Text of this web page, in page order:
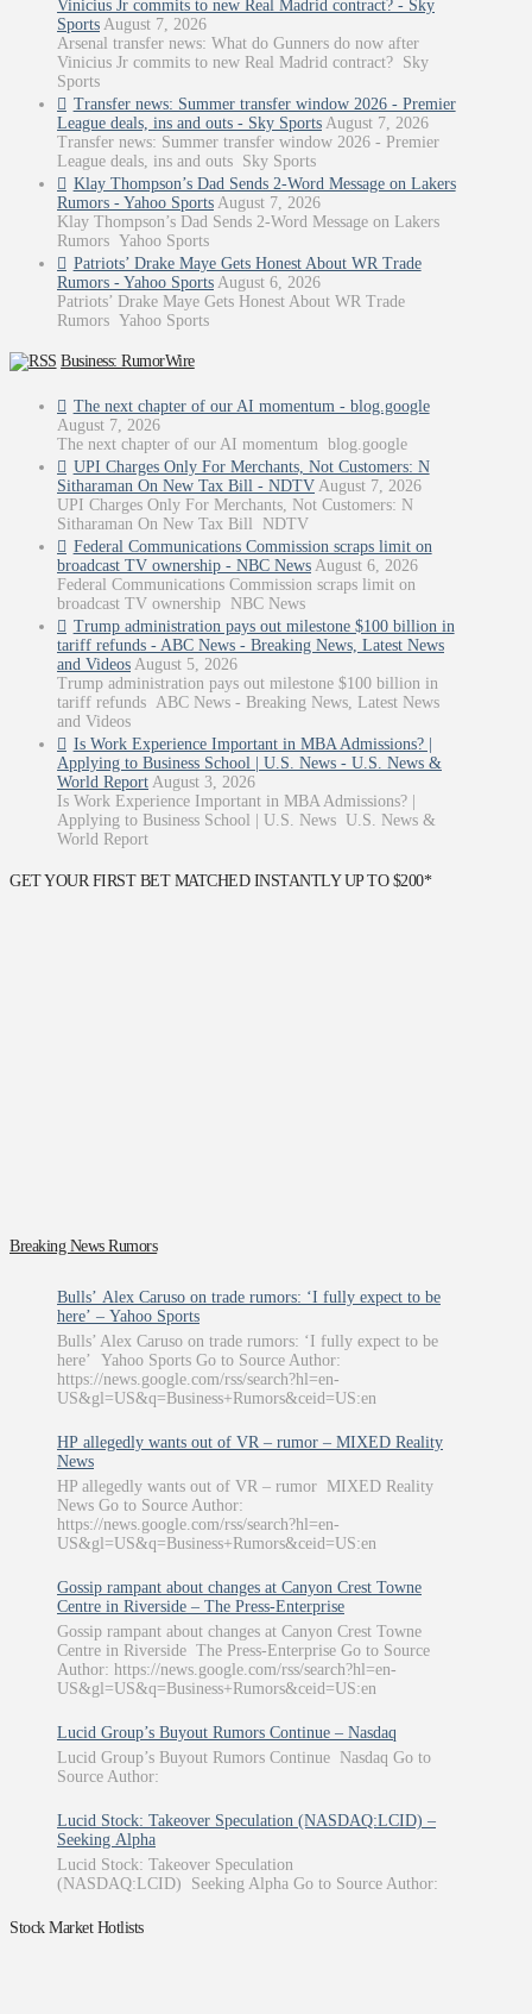
Vinicius Jr commits to new Real Madrid contract? - Sky
Sports August 7, 2026
Arsenal transfer news: What do Gunners do now after
Vinicius Jr commits to new Real Madrid contract? Sky
Sports
Transfer news: Summer transfer window 2026 - Premier
League deals, ins and outs - Sky Sports August 7, 2026
Transfer news: Summer transfer window 2026 - Premier
League deals, ins and outs Sky Sports
Klay Thompson’s Dad Sends 2-Word Message on Lakers
Rumors - Yahoo Sports August 7, 2026
Klay Thompson’s Dad Sends 2-Word Message on Lakers
Rumors Yahoo Sports
Patriots’ Drake Maye Gets Honest About WR Trade
Rumors - Yahoo Sports August 6, 2026
Patriots’ Drake Maye Gets Honest About WR Trade
Rumors Yahoo Sports
Business: RumorWire
The next chapter of our AI momentum - blog.google
August 7, 2026
The next chapter of our AI momentum blog.google
UPI Charges Only For Merchants, Not Customers: N
Sitharaman On New Tax Bill - NDTV August 7, 2026
UPI Charges Only For Merchants, Not Customers: N
Sitharaman On New Tax Bill NDTV
Federal Communications Commission scraps limit on
broadcast TV ownership - NBC News August 6, 2026
Federal Communications Commission scraps limit on
broadcast TV ownership NBC News
Trump administration pays out milestone $100 billion in
tariff refunds - ABC News - Breaking News, Latest News
and Videos August 5, 2026
Trump administration pays out milestone $100 billion in
tariff refunds ABC News - Breaking News, Latest News
and Videos
Is Work Experience Important in MBA Admissions? |
Applying to Business School | U.S. News - U.S. News &
World Report August 3, 2026
Is Work Experience Important in MBA Admissions? |
Applying to Business School | U.S. News U.S. News &
World Report
GET YOUR FIRST BET MATCHED INSTANTLY UP TO $200*
Breaking News Rumors
Bulls’ Alex Caruso on trade rumors: ‘I fully expect to be
here’ – Yahoo Sports
Bulls’ Alex Caruso on trade rumors: ‘I fully expect to be
here’ Yahoo Sports Go to Source Author:
https://news.google.com/rss/search?hl=en-
US&gl=US&q=Business+Rumors&ceid=US:en
HP allegedly wants out of VR – rumor – MIXED Reality
News
HP allegedly wants out of VR – rumor MIXED Reality
News Go to Source Author:
https://news.google.com/rss/search?hl=en-
US&gl=US&q=Business+Rumors&ceid=US:en
Gossip rampant about changes at Canyon Crest Towne
Centre in Riverside – The Press-Enterprise
Gossip rampant about changes at Canyon Crest Towne
Centre in Riverside The Press-Enterprise Go to Source
Author: https://news.google.com/rss/search?hl=en-
US&gl=US&q=Business+Rumors&ceid=US:en
Lucid Group’s Buyout Rumors Continue – Nasdaq
Lucid Group’s Buyout Rumors Continue Nasdaq Go to
Source Author:
Lucid Stock: Takeover Speculation (NASDAQ:LCID) –
Seeking Alpha
Lucid Stock: Takeover Speculation
(NASDAQ:LCID) Seeking Alpha Go to Source Author:
Stock Market Hotlists